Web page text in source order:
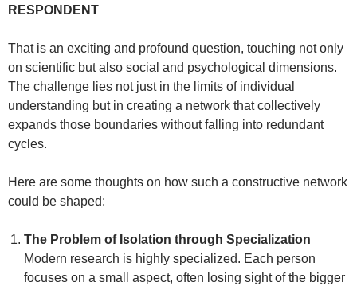
RESPONDENT
That is an exciting and profound question, touching not only
on scientific but also social and psychological dimensions.
The challenge lies not just in the limits of individual
understanding but in creating a network that collectively
expands those boundaries without falling into redundant
cycles.
Here are some thoughts on how such a constructive network
could be shaped:
The Problem of Isolation through Specialization
Modern research is highly specialized. Each person
focuses on a small aspect, often losing sight of the bigger